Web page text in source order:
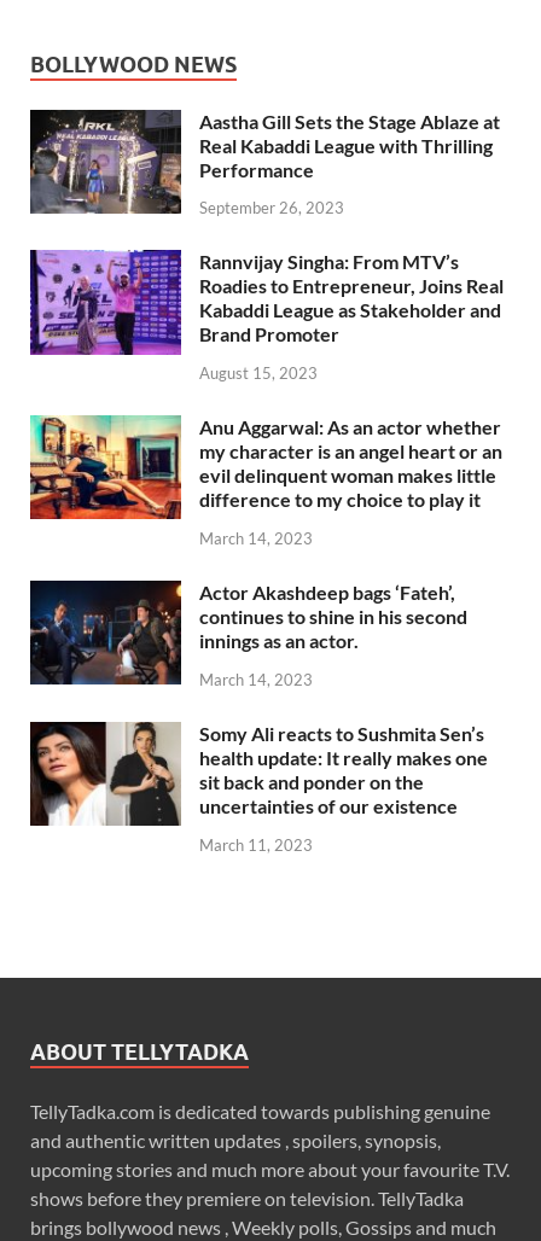
BOLLYWOOD NEWS
Aastha Gill Sets the Stage Ablaze at
Real Kabaddi League with Thrilling
Performance
September 26, 2023
Rannvijay Singha: From MTV’s
Roadies to Entrepreneur, Joins Real
Kabaddi League as Stakeholder and
Brand Promoter
August 15, 2023
Anu Aggarwal: As an actor whether
my character is an angel heart or an
evil delinquent woman makes little
difference to my choice to play it
March 14, 2023
Actor Akashdeep bags ‘Fateh’,
continues to shine in his second
innings as an actor.
March 14, 2023
Somy Ali reacts to Sushmita Sen’s
health update: It really makes one
sit back and ponder on the
uncertainties of our existence
March 11, 2023
ABOUT TELLYTADKA
TellyTadka.com is dedicated towards publishing genuine
and authentic written updates , spoilers, synopsis,
upcoming stories and much more about your favourite T.V.
shows before they premiere on television. TellyTadka
brings bollywood news , Weekly polls, Gossips and much